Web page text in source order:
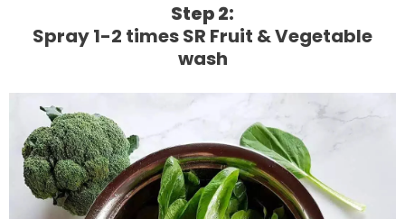
Step 2:
Spray 1-2 times SR Fruit & Vegetable
wash